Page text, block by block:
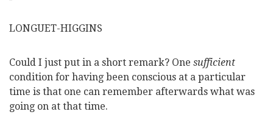
LONGUET-HIGGINS
Could I just put in a short remark? One sufficient
condition for having been conscious at a particular
time is that one can remember afterwards what was
going on at that time.